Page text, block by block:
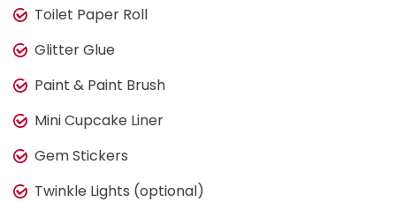
Toilet Paper Roll
Glitter Glue
Paint & Paint Brush
Mini Cupcake Liner
Gem Stickers
Twinkle Lights (optional)